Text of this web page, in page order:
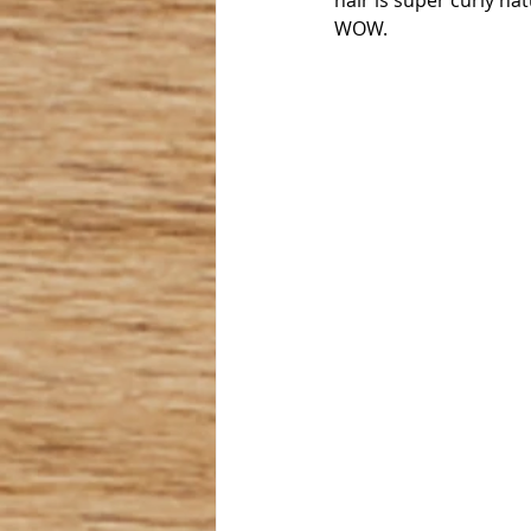
WOW.